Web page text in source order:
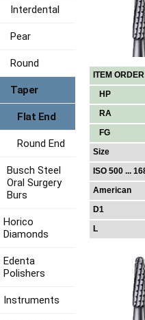
ITEM
HP
RA
FG
Size
ISO 500 ...
American
D1
L
Interdental
Pear
Round
Taper
Flat End
Round End
Busch Steel
Oral Surgery
Burs
Horico
Diamonds
Edenta
Polishers
Instruments